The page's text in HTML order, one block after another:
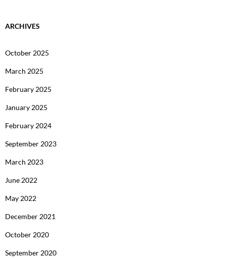
ARCHIVES
October 2025
March 2025
February 2025
January 2025
February 2024
September 2023
March 2023
June 2022
May 2022
December 2021
October 2020
September 2020